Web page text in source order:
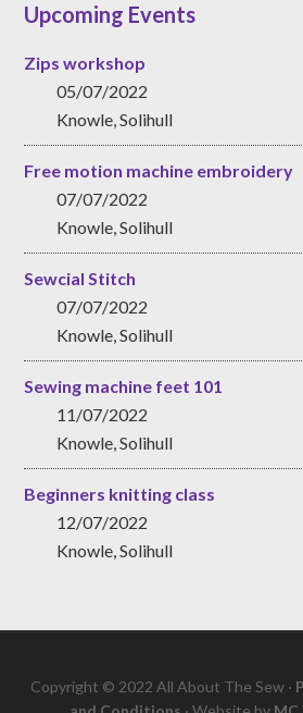
Upcoming Events
Zips workshop
05/07/2022
Knowle, Solihull
Free motion machine embroidery
07/07/2022
Knowle, Solihull
Sewcial Stitch
07/07/2022
Knowle, Solihull
Sewing machine feet 101
11/07/2022
Knowle, Solihull
Beginners knitting class
12/07/2022
Knowle, Solihull
Copyright © 2022 All About The Sew ·